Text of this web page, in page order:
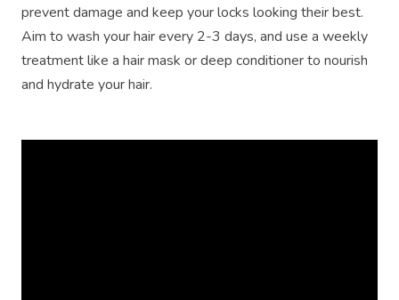
prevent damage and keep your locks looking their best.
Aim to wash your hair every 2-3 days, and use a weekly
treatment like a hair mask or deep conditioner to nourish
and hydrate your hair.